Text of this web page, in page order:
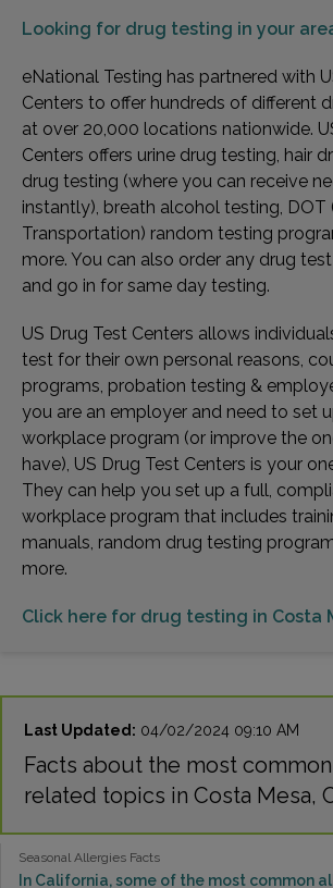
Looking for drug testing in your
eNational Testing has partnered with
Centers to offer hundreds of different
at over 20,000 locations nationwide.
Centers offers urine drug testing, hair
drug testing (where you can receive
instantly), breath alcohol testing,
Transportation) random testing
more. You can also order any drug
and go in for same day testing.
US Drug Test Centers allows
test for their own personal reasons,
programs, probation testing &
you are an employer and need to set
workplace program (or improve the
have), US Drug Test Centers is your
They can help you set up a full,
workplace program that includes
manuals, random drug testing
more.
Click here for drug testing in Costa
Last Updated: 04/02/2024 09:10 AM
Facts about the most
related topics in Costa Mesa,
Seasonal Allergies Facts
In California, some of the most common